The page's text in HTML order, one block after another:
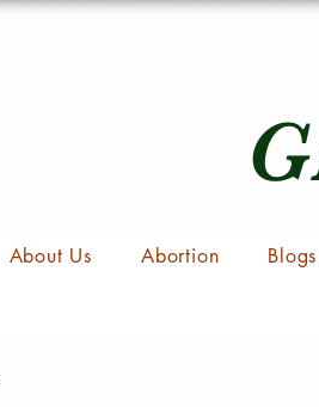
About Us Abortion